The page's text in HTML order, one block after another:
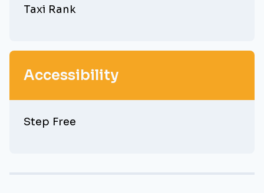
Taxi Rank
Accessibility
Step Free